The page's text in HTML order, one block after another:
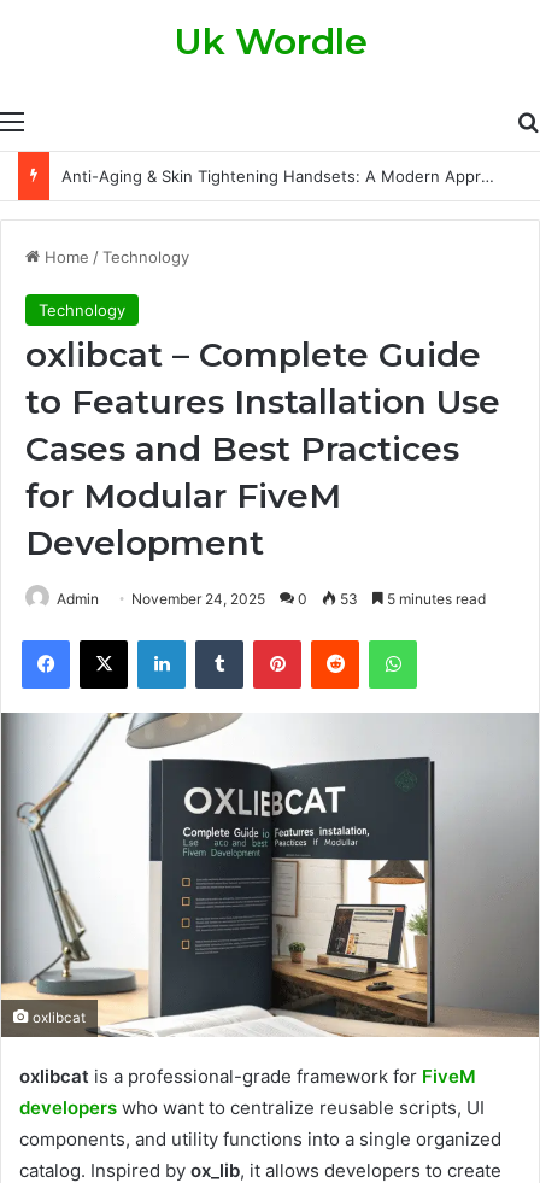
Menu
Uk Wordle
The Legal Side of Property Transfers: What Every Property Owner Should Know
Home /Technology
Technology
oxlibcat – Complete Guide
to Features Installation Use
Cases and Best Practices
for Modular FiveM
Development
Admin November 24, 2025 0 53 5 minutes read
Facebook
X LinkedInTumblr PinterestReddit WhatsApp
oxlibcat
oxlibcat is a professional-grade framework for FiveM
developers who want to centralize reusable scripts, UI
components, and utility functions into a single organized
catalog. Inspired by ox_lib, it allows developers to create